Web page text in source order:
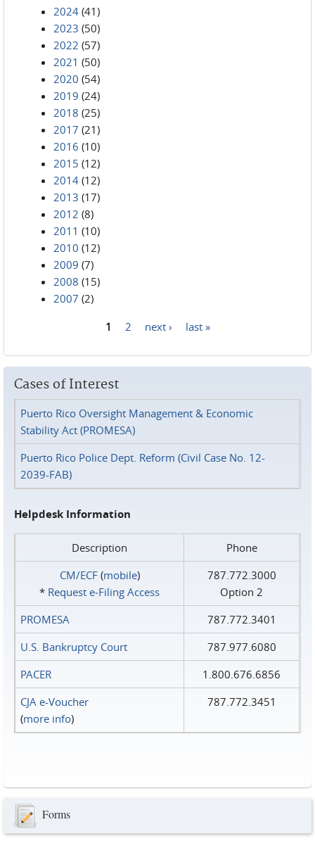
2024 (41)
2023 (50)
2022 (57)
2021 (50)
2020 (54)
2019 (24)
2018 (25)
2017 (21)
2016 (10)
2015 (12)
2014 (12)
2013 (17)
2012 (8)
2011 (10)
2010 (12)
2009 (7)
2008 (15)
2007 (2)
1 2 next › last »
Cases of Interest
Puerto Rico Oversight Management & Economic
Stability Act (PROMESA)
Puerto Rico Police Dept. Reform (Civil Case No. 12-
2039-FAB)
Helpdesk Information
Description
Phone
CM/ECF(mobile)
* Request e‑Filing Access
787.772.3000
Option 2
PROMESA
787.772.3401
U.S. Bankruptcy Court
787.977.6080
PACER
1.800.676.6856
CJA e-Voucher
(more info)
787.772.3451
Forms